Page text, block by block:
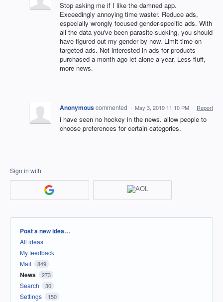
Stop asking me if I like the damned app.
Exceedingly annoying time waster. Reduce ads,
especially wrongly focused gender-specific ads. With
all the data you've been parasite-sucking, you should
have figured out my gender by now. Limit time on
targeted ads. Not interested in ads for products
purchased a month ago let alone a year. Less fluff,
more news.
Anonymouscommented · May 3, 2019 11:10 PM · Report
i have seen no hockey in the news. allow people to
choose preferences for certain categories.
Sign in with
Categories
Post a new idea…
All ideas
My feedback
Mail
849
News 273
Search 30
Settings 150